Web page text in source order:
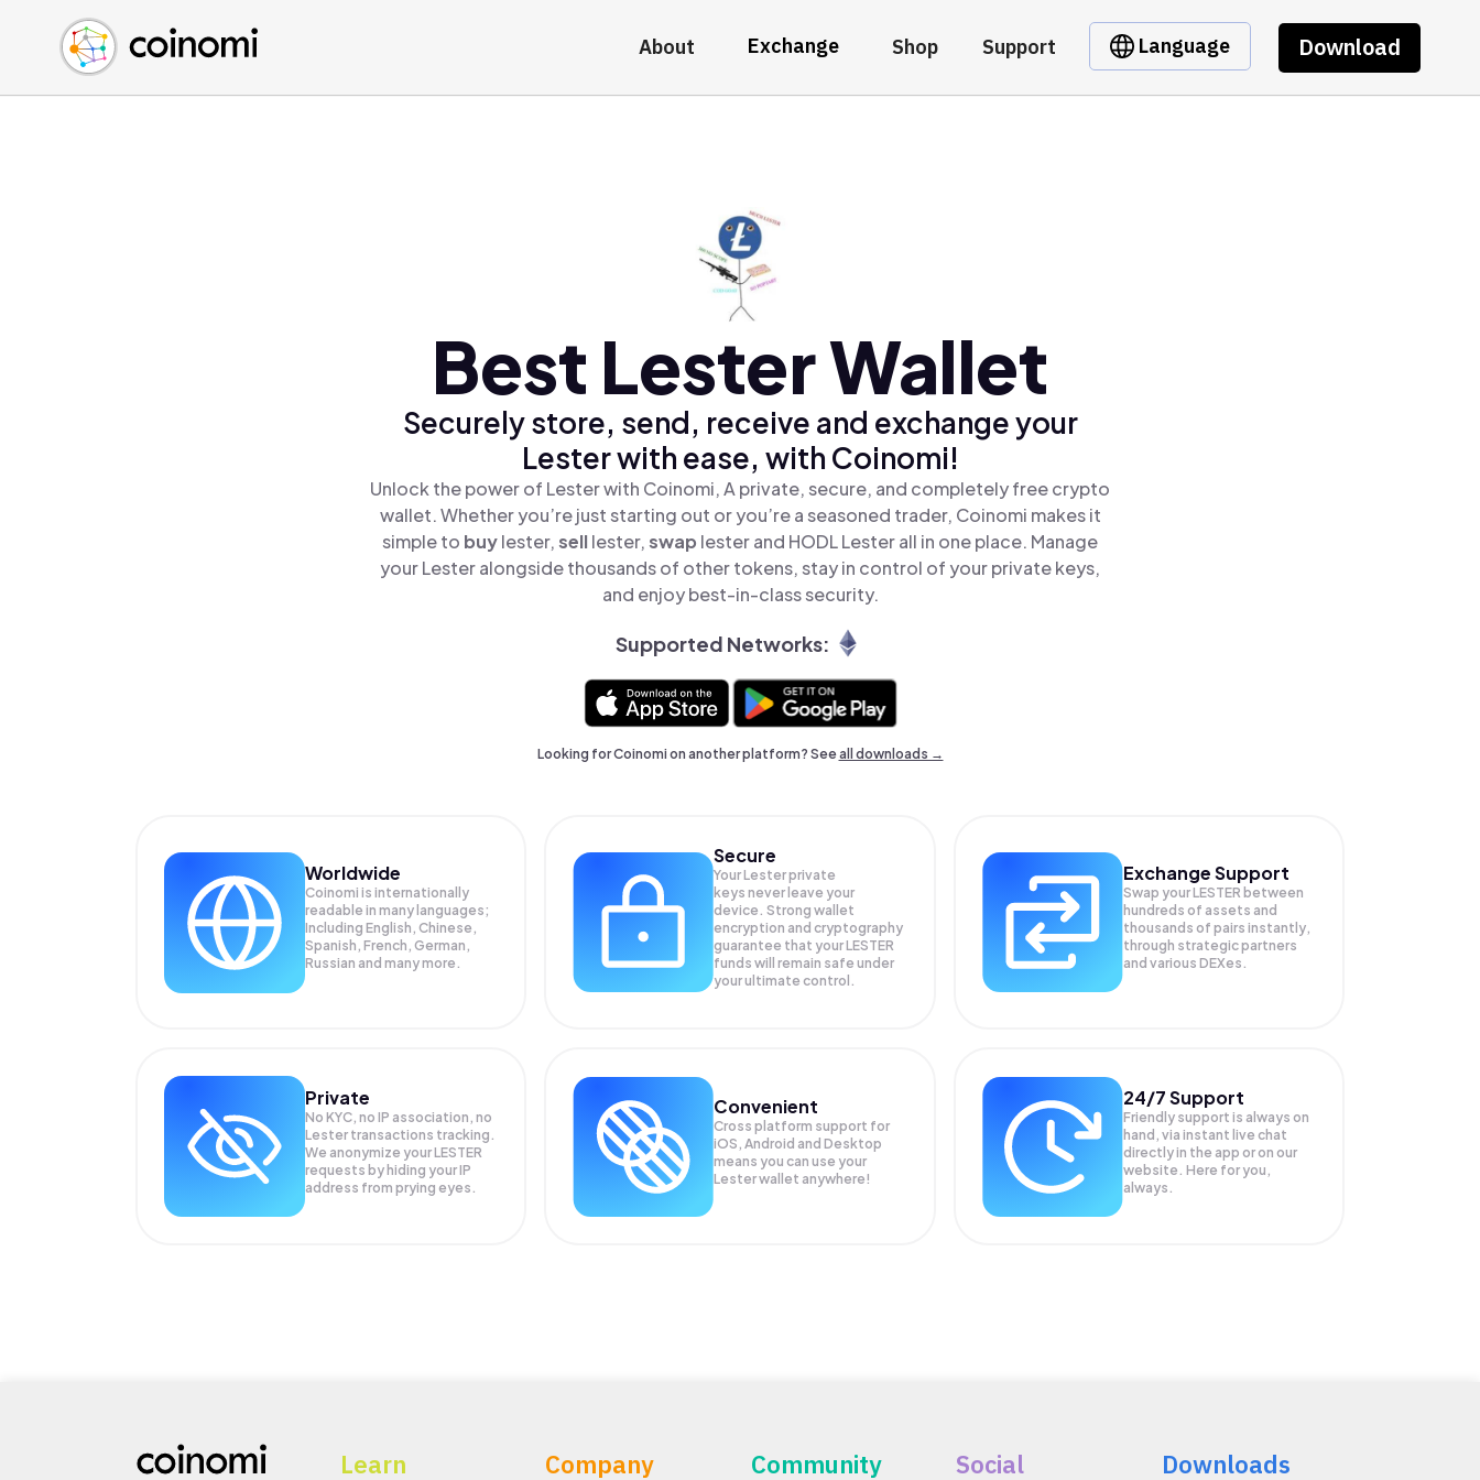
About Exchange Shop Support Language Download
Buy Crypto
Sell Crypto
Swap Crypto
English (en)
中文 (zh)
Español (es)
Best Lester Wallet
Securely store, send, receive and exchange your
Lester with ease, with Coinomi!
Unlock the power of Lester with Coinomi, A private, secure, and completely free crypto
wallet. Whether you’re just starting out or you’re a seasoned trader, Coinomi makes it
simple to buylester,selllester,swap lester and HODL Lester all in one place. Manage
your Lester alongside thousands of other tokens, stay in control of your private keys,
and enjoy best-in-class security.
Supported Networks:
Looking for Coinomi on another platform? Seeall downloads →
Worldwide
Coinomi is internationally
readable in many languages;
Including English, Chinese,
Spanish, French, German,
Russian and many more.
Secure
Your Lester private
keys never leave your
device. Strong wallet
encryption and cryptography
guarantee that yourLESTER
funds will remain safe under
your ultimate control.
Exchange Support
Swap yourLESTER between
hundreds of assets and
thousands of pairs instantly,
through strategic partners
and various DEXes.
Private
No KYC, no IP association, no
Lester transactions tracking.
We anonymize yourLESTER
requests by hiding your IP
address from prying eyes.
Convenient
Cross platform support for
iOS, Android and Desktop
means you can use your
Lester wallet anywhere!
24/7 Support
Friendly support is always on
hand, via instant live chat
directly in the app or on our
website. Here for you,
always.
Learn Company Community Social Downloads